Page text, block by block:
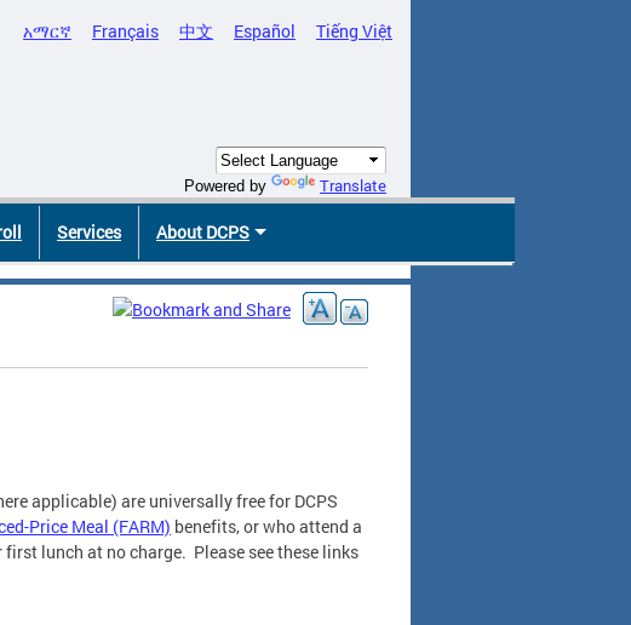
አማርኛ Français 中文 Español Tiếng Việt
Powered by Translate
Services About DCPS
applicable) are universally free for DCPS
Price Meal (FARM) benefits, or who attend a
lunch at no charge. Please see these links